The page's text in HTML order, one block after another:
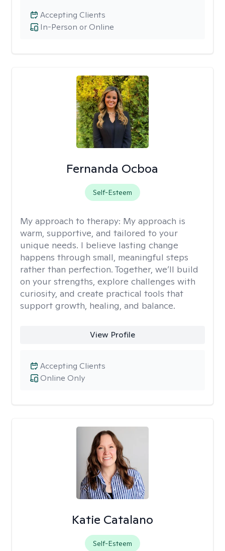
In-Person or Online
Accepting Clients
Fernanda Ocboa
Self-Esteem
My approach to therapy: My approach is
warm, supportive, and tailored to your
unique needs. I believe lasting change
happens through small, meaningful steps
rather than perfection. Together, we’ll build
on your strengths, explore challenges with
curiosity, and create practical tools that
support growth, healing, and balance.
View Profile
Online Only
Accepting Clients
Katie Catalano
Self-Esteem